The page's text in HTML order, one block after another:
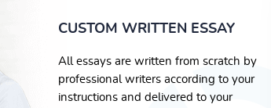
CUSTOM WRITTEN ESSAY
All essays are written from scratch by
professional writers according to your
instructions and delivered to your